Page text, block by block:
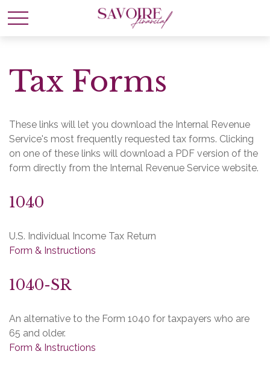
Tax Forms
These links will let you download the Internal Revenue
Service's most frequently requested tax forms. Clicking
on one of these links will download a PDF version of the
form directly from the Internal Revenue Service website.
1040
U.S. Individual Income Tax Return
Form & Instructions
1040-SR
An alternative to the Form 1040 for taxpayers who are
65 and older.
Form & Instructions